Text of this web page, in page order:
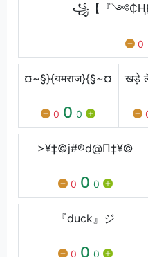
꧁【『
0
¤~§}{यमराज}{§~¤
0 0 0
खड़े
>¥‡©j#®d@Π‡¥©
0 0 0
『duck』ジ
0 0 0